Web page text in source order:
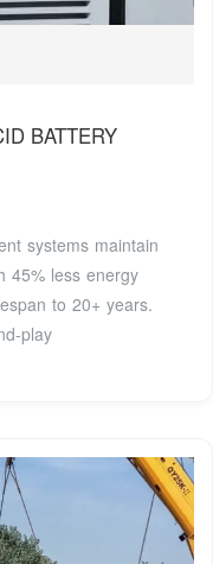
BATTERY
systems maintain
45% less energy
to 20+ years.
play